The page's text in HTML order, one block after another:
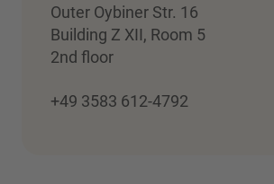
Outer Oybiner Str. 16
Building Z XII, Room 5
2nd floor
+49 3583 612-4792